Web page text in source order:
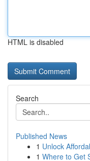
HTML is disabled
Search
Published News
1 Unlock
1 Where to Get